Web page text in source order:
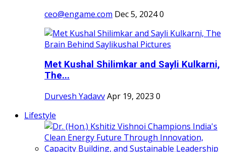
ceo@engame.com Dec 5, 20240
Met Kushal Shilimkar and Sayli Kulkarni,
The...
Durvesh YadavvApr 19, 2023 0
Lifestyle